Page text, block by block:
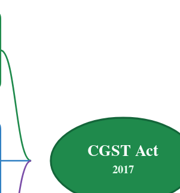
CGST Act
2017